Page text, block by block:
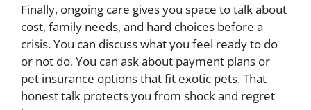
Finally, ongoing care gives you space to talk about
cost, family needs, and hard choices before a
crisis. You can discuss what you feel ready to do
or not do. You can ask about payment plans or
pet insurance options that fit exotic pets. That
honest talk protects you from shock and regret